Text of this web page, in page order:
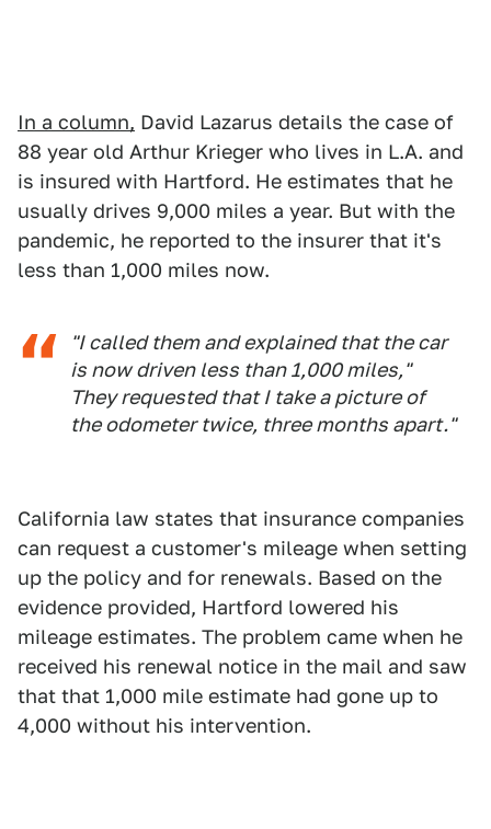
In a column, David Lazarus details the case of
88 year old Arthur Krieger who lives in L.A. and
is insured with Hartford. He estimates that he
usually drives 9,000 miles a year. But with the
pandemic, he reported to the insurer that it's
less than 1,000 miles now.
"I called them and explained that the car
is now driven less than 1,000 miles,"
They requested that I take a picture of
the odometer twice, three months apart."
California law states that insurance companies
can request a customer's mileage when setting
up the policy and for renewals. Based on the
evidence provided, Hartford lowered his
mileage estimates. The problem came when he
received his renewal notice in the mail and saw
that that 1,000 mile estimate had gone up to
4,000 without his intervention.